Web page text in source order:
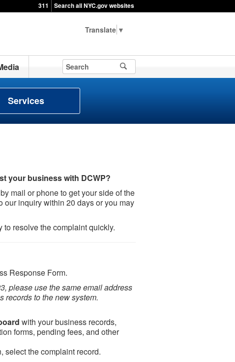
311 Search all NYC.gov websites
▼
Services
your business with DCWP?
mail or phone to get your side of the
our inquiry within 20 days or you may
resolve the complaint quickly.
Response Form.
please use the same email address
records to the new system.
with your business records,
forms, pending fees, and other
select the complaint record.